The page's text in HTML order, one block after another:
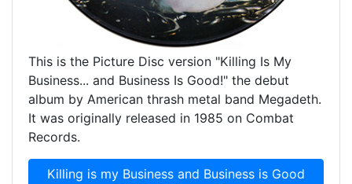
This is the Picture Disc version "Killing Is My
Business... and Business Is Good!" the debut
album by American thrash metal band Megadeth.
It was originally released in 1985 on Combat
Records.
Killing is my Business and Business is Good